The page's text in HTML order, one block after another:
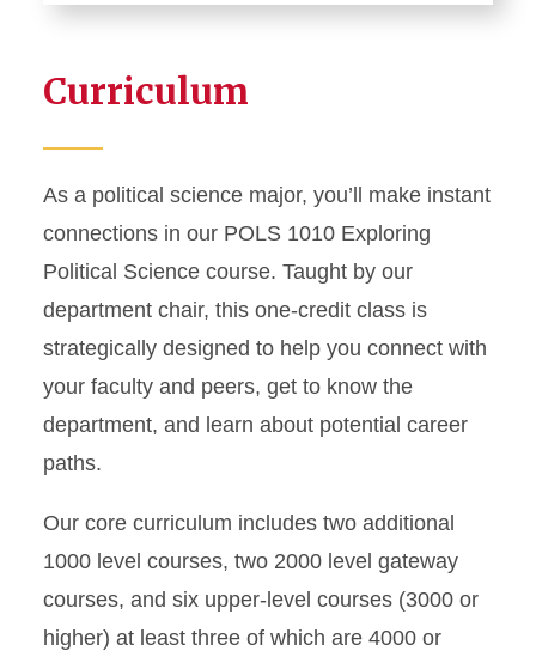
Curriculum
As a political science major, you’ll make instant
connections in our POLS 1010 Exploring
Political Science course. Taught by our
department chair, this one-credit class is
strategically designed to help you connect with
your faculty and peers, get to know the
department, and learn about potential career
paths.
Our core curriculum includes two additional
1000 level courses, two 2000 level gateway
courses, and six upper-level courses (3000 or
higher) at least three of which are 4000 or